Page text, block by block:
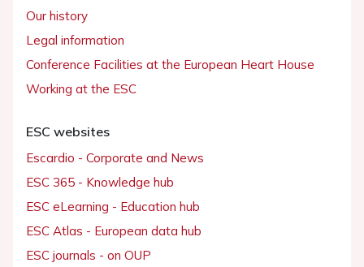
Our history
Legal information
Conference Facilities at the European Heart House
Working at the ESC
ESC websites
Escardio - Corporate and News
ESC 365 - Knowledge hub
ESC eLearning - Education hub
ESC Atlas - European data hub
ESC journals - on OUP